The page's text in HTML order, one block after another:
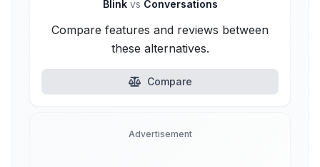
Blink vs Conversations
Compare features and reviews between
these alternatives.
Compare
Advertisement